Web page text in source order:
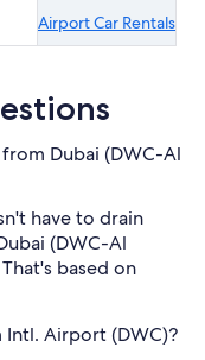
Airport Car Rentals
Dubai (DWC-Al
have to drain
(DWC-Al
based on
Intl. Airport (DWC)?